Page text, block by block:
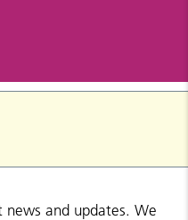
news and updates. We